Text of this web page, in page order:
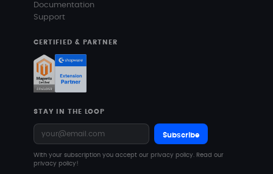
Documentation
Support
CERTIFIED & PARTNER
STAY IN THE LOOP
Subscribe
With your subscription you accept our privacy policy. Read our
privacy policy!